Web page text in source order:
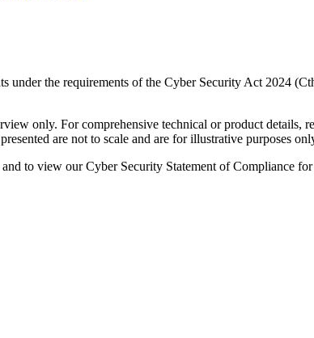
under the requirements of the Cyber Security Act 2024
only. For comprehensive technical or product details,
are not to scale and are for illustrative purposes
to view our Cyber Security Statement of Compliance